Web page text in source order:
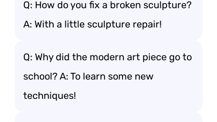
Q: How do you fix a broken sculpture?
A: With a little sculpture repair!
Q: Why did the modern art piece go to
school? A: To learn some new
techniques!